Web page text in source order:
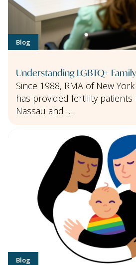
Blog
Understanding LGBTQ+
Since 1988, RMA of New
has provided fertility
Nassau and …
Blog